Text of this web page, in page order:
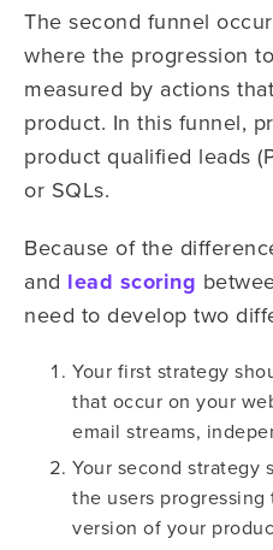
The second funnel
where the progression
measured by actions
product. In this funnel,
product qualified leads
or SQLs.
Because of the
and lead scoring
need to develop two
Your first strategy
that occur on your
email streams,
Your second strategy
the users
version of your